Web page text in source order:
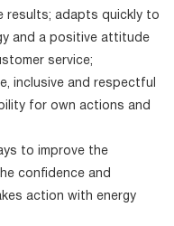
results; adapts quickly to
and a positive attitude
service;
inclusive and respectful
for own actions and
to improve the
confidence and
action with energy